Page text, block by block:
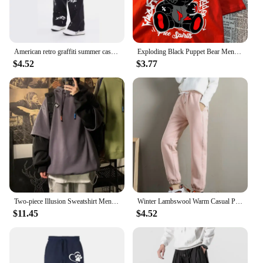
$4.52
Exploding Black Puppet Bear Men Women T-Shirts High Quality Cotton Tops Summer Loose T Shirts Simplicity Breathable Streetwear
$3.77
$11.45
Winter Lambswool Warm Casual Pants Winter Fleece Lined Sweatpants High Waist Stretchy Thick Warm Thermal Pants
$4.52